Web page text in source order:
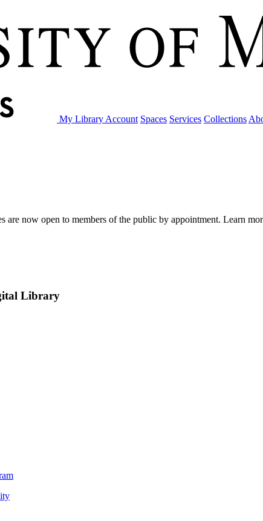
My Library Account Spaces Services Collections
are now open to members of the public by appointment. Learn
Library